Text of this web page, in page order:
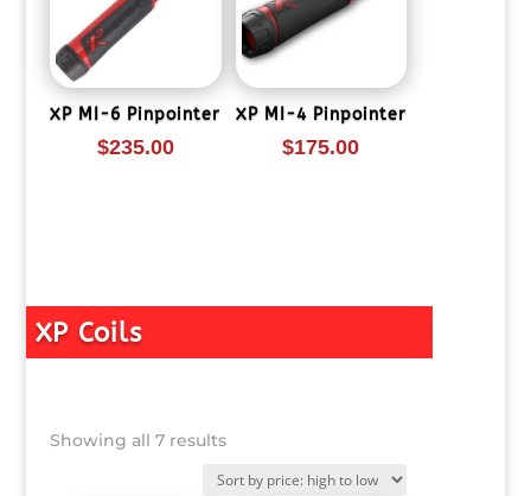
XP MI-6 Pinpointer
$235.00
XP MI-4 Pinpointer
$175.00
XP Coils
Showing all 7 resultsSorted
high